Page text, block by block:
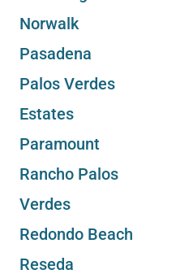
Norwalk
Pasadena
Palos Verdes
Estates
Paramount
Rancho Palos
Verdes
Redondo Beach
Reseda